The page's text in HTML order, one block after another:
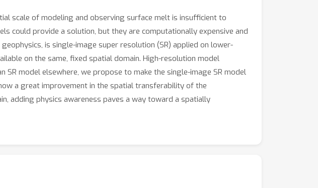
scale of modeling and observing surface melt is insufficient to
could provide a solution, but they are computationally expensive and
is single-image super resolution (SR) applied on lower-
on the same, fixed spatial domain. High-resolution model
model elsewhere, we propose to make the single-image SR model
a great improvement in the spatial transferability of the
adding physics awareness paves a way toward a spatially